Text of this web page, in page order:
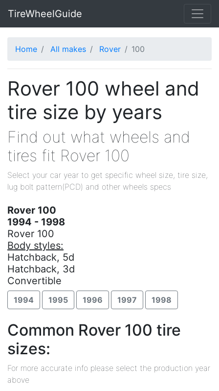
TireWheelGuide
Home All makes Rover 100
Rover 100 wheel and
tire size by years
Find out what wheels and
tires fit Rover 100
Select your car year to get specific wheel size, tire size,
lug bolt pattern(PCD) and other wheels specs
Rover 100
1994 - 1998
Rover 100
Body styles:
Hatchback, 5d
Hatchback, 3d
Convertible
1994 1995 1996 1997 1998
Common Rover 100 tire
sizes:
For more accurate info please select the production year
above